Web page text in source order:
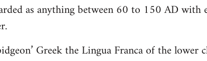
as anything between 60 to 150 AD with
Greek the Lingua Franca of the lower